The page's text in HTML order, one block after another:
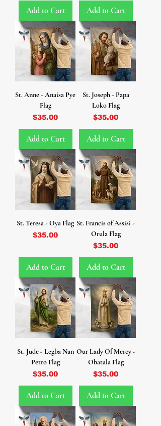
Add to Cart Add to Cart
St. Anne - Anaisa Pye
Flag
Price
$35.00
Add to Cart
St. Joseph - Papa
Loko Flag
Price
$35.00
Add to Cart
St. Teresa - Oya Flag
Price
$35.00
Add to Cart
St. Francis of Assisi -
Orula Flag
Price
$35.00
Add to Cart
St. Jude - Legba Nan
Petro Flag
Price
$35.00
Add to Cart
Our Lady Of Mercy -
Obatala Flag
Price
$35.00
Add to Cart